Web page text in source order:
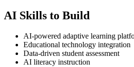
AI Skills to Build
AI-powered adaptive learning
Educational technology integration
Data-driven student assessment
AI literacy instruction